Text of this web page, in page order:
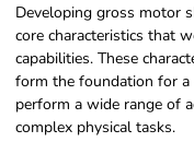
Developing gross motor
core characteristics that
capabilities. These
form the foundation for a
perform a wide range of
complex physical tasks.